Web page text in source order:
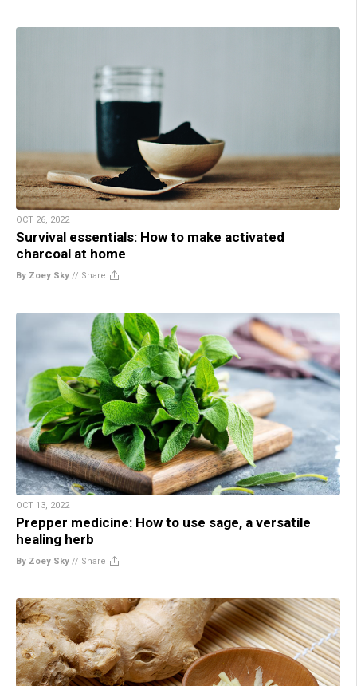
OCT 26, 2022
Survival essentials: How to make activated
charcoal at home
By Zoey Sky // Share
OCT 13, 2022
Prepper medicine: How to use sage, a versatile
healing herb
By Zoey Sky // Share